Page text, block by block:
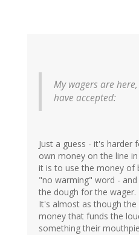
My wagers are
have accepted:
Just a guess - it's
own money on the line
it is to use the money of
"no warming" word -
the dough for the wager.
It's almost as though the
money that funds the
something their